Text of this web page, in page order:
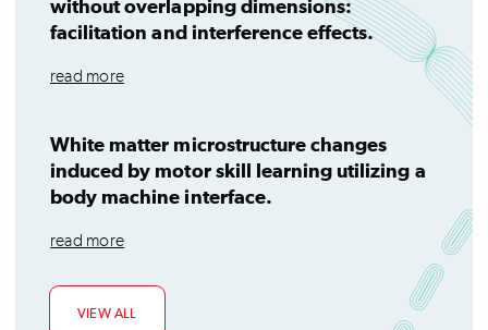
without overlapping dimensions:
facilitation and interference effects.
read more
White matter microstructure changes
induced by motor skill learning utilizing a
body machine interface.
read more
VIEW ALL